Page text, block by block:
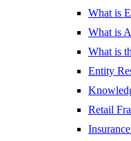
What is
What is
What is
Entity
Retail